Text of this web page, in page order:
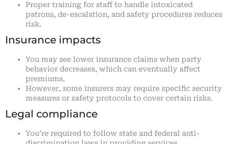
Proper training for staff to handle intoxicated
patrons, de-escalation, and safety procedures reduces
risk.
Insurance impacts
You may see lower insurance claims when party
behavior decreases, which can eventually affect
premiums.
However, some insurers may require specific security
measures or safety protocols to cover certain risks.
Legal compliance
You’re required to follow state and federal anti-